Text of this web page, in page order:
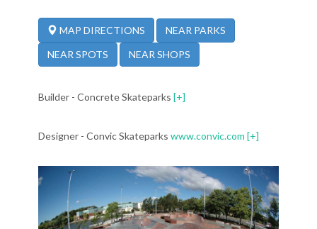
MAP DIRECTIONS NEAR PARKS
NEAR SPOTS NEAR SHOPS
Builder - Concrete Skateparks [+]
Designer - Convic Skateparks www.convic.com [+]